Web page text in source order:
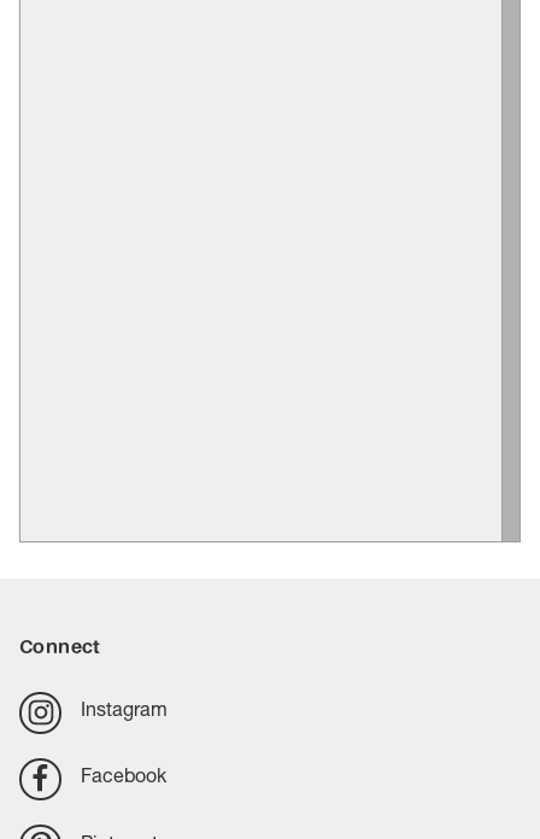
Connect
Instagram
Facebook